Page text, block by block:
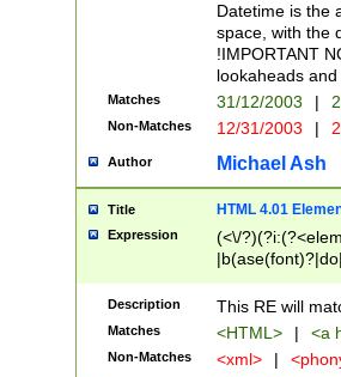
Datetime is the
space, with the
!IMPORTANT
lookaheads
Matches 31/12/2003 |
Non-Matches 12/31/2003 |
Author Michael Ash
Title HTML 4.01
Expression
(<\/
Description This RE will
Matches <HTML> | <a
Non-Matches <xml> |